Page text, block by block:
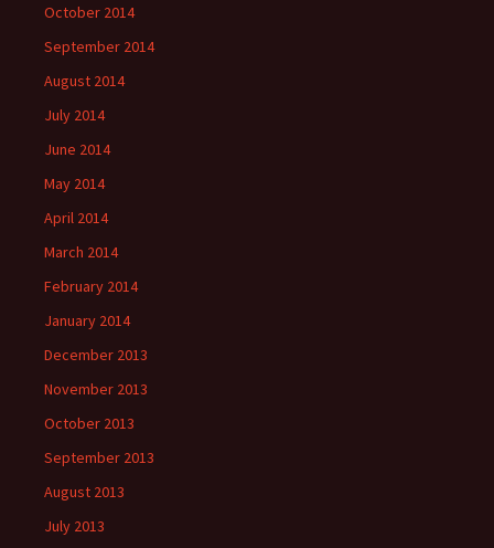
October 2014
September 2014
August 2014
July 2014
June 2014
May 2014
April 2014
March 2014
February 2014
January 2014
December 2013
November 2013
October 2013
September 2013
August 2013
July 2013